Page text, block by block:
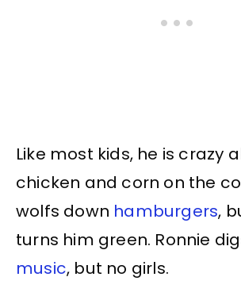
Like most kids, he is crazy
chicken and corn on the
wolfs down hamburgers,
turns him green. Ronnie
music, but no girls.